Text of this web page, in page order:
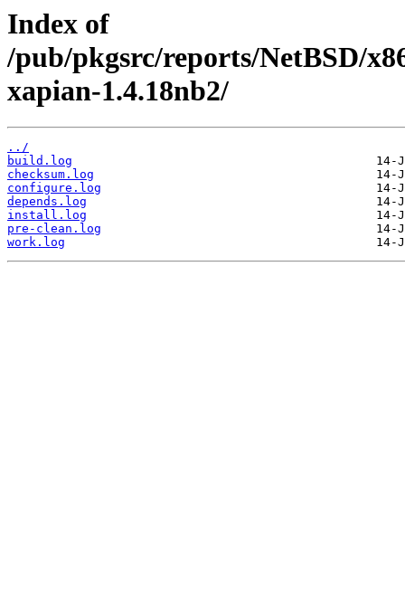
Index of
/pub/pkgsrc/reports/NetBSD/
xapian-1.4.18nb2/
../
build.log
checksum.log
configure.log
depends.log
install.log
pre-clean.log
work.log